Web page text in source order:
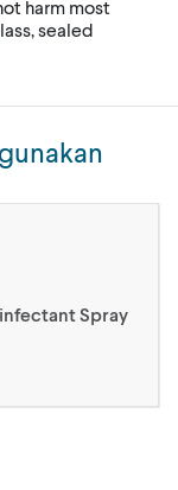
harm most
sealed
Spray